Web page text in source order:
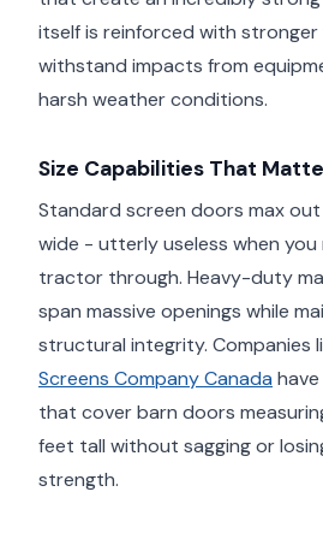
itself is reinforced with
withstand impacts from
harsh weather conditions.
Size Capabilities That
Standard screen doors max
wide - utterly useless when
tractor through. Heavy-duty
span massive openings while
structural integrity. Companies
Screens Company Canada
that cover barn doors
feet tall without sagging or
strength.